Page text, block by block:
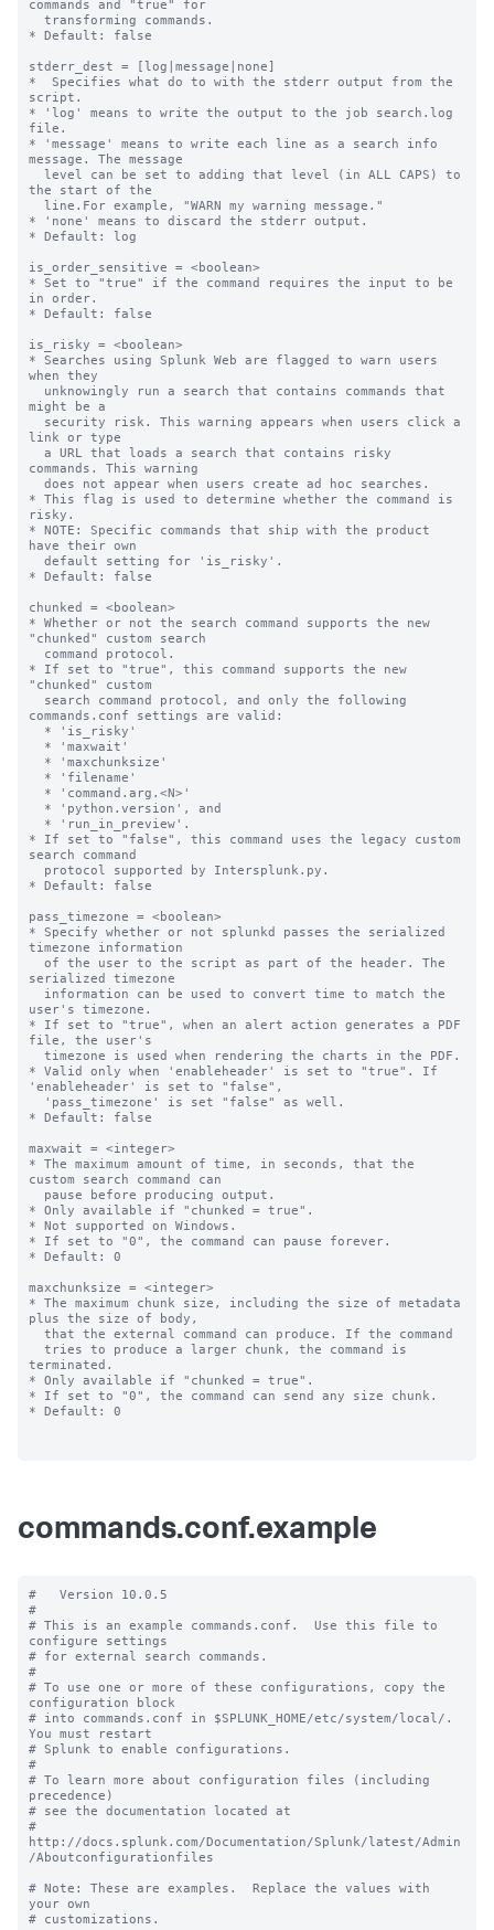
commands.conf.example
#   Version 10.0.5
#
# This is an example commands.conf.  Use this file to
configure settings
# for external search commands.
#
# To use one or more of these configurations, copy the
configuration block
# into commands.conf in $SPLUNK_HOME/etc/system/local/.
You must restart
# Splunk to enable configurations.
#
# To learn more about configuration files (including
precedence)
# see the documentation located at
#
http://docs.splunk.com/Documentation/Splunk/latest/Admin
/Aboutconfigurationfiles
# Note: These are examples.  Replace the values with
your own
# customizations.